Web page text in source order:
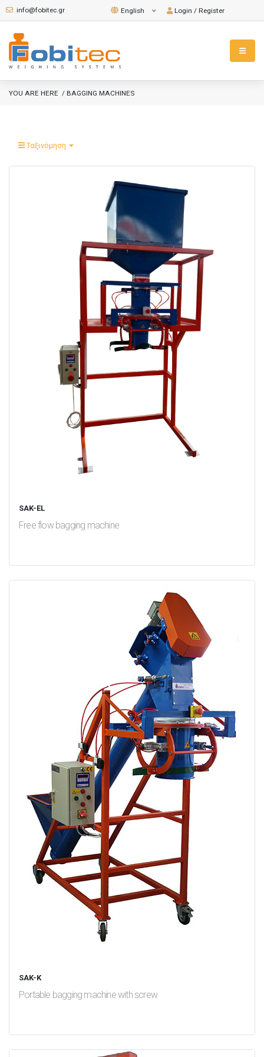
info@fobitec.gr English Login / Register
YOU ARE HERE / BAGGING MACHINES
Ταξινόμηση
SAK-EL
Free flow bagging machine
SAK-K
Portable bagging machine with screw
testFalse